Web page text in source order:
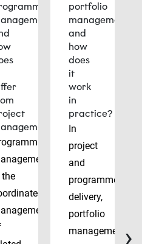
the
portfolio
management
and
how
does
it
work
in
practice?
In
project
and
programme
delivery,
portfolio
management ›